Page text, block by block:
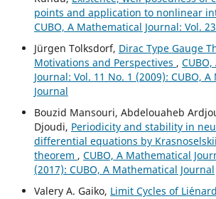
points and application to nonlinear
CUBO, A Mathematical Journal: Vol.
Jürgen Tolksdorf, Dirac Type Gauge
Motivations and Perspectives ,
Journal: Vol. 11 No. 1 (2009): CUBO,
Journal
Bouzid Mansouri, Abdelouaheb
Djoudi, Periodicity and stability in
differential equations by
theorem , CUBO, A Mathematical
(2017): CUBO, A Mathematical Journal
Valery A. Gaiko, Limit Cycles of